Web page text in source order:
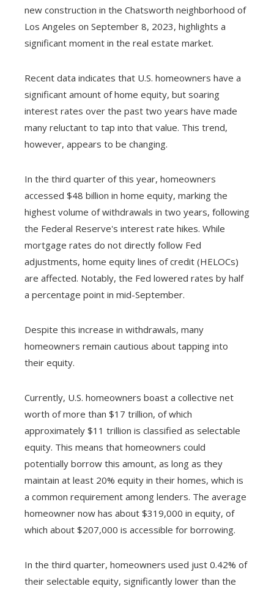
new construction in the Chatsworth neighborhood of
Los Angeles on September 8, 2023, highlights a
significant moment in the real estate market.
Recent data indicates that U.S. homeowners have a
significant amount of home equity, but soaring
interest rates over the past two years have made
many reluctant to tap into that value. This trend,
however, appears to be changing.
In the third quarter of this year, homeowners
accessed $48 billion in home equity, marking the
highest volume of withdrawals in two years, following
the Federal Reserve's interest rate hikes. While
mortgage rates do not directly follow Fed
adjustments, home equity lines of credit (HELOCs)
are affected. Notably, the Fed lowered rates by half
a percentage point in mid-September.
Despite this increase in withdrawals, many
homeowners remain cautious about tapping into
their equity.
Currently, U.S. homeowners boast a collective net
worth of more than $17 trillion, of which
approximately $11 trillion is classified as selectable
equity. This means that homeowners could
potentially borrow this amount, as long as they
maintain at least 20% equity in their homes, which is
a common requirement among lenders. The average
homeowner now has about $319,000 in equity, of
which about $207,000 is accessible for borrowing.
In the third quarter, homeowners used just 0.42% of
their selectable equity, significantly lower than the